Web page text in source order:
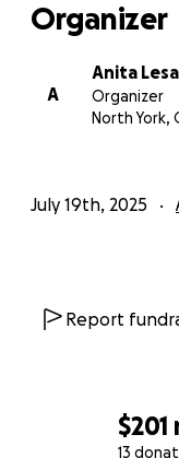
$201
13
Organizer
A
Anita
Organizer
North York,
July 19th, 2025
Report